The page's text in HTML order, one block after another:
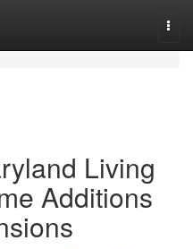
Living
Additions